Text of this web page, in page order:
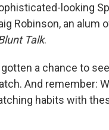
looking
Robinson, an alum
Talk.
a chance to
And remember:
habits with